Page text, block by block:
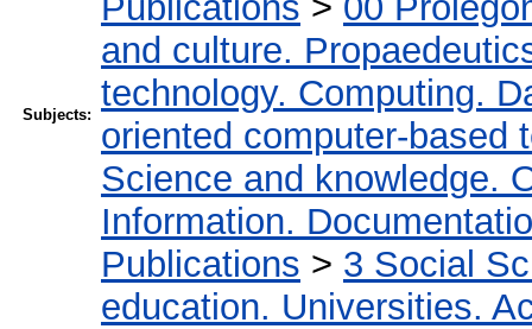
Subjects:
and culture.
technology. Computing.
oriented computer-based
Science and knowledge.
Information.
Publications > 3 Social
education. Universities.